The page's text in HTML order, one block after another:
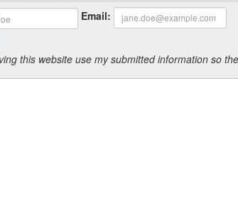
Email:
this website use my submitted information so